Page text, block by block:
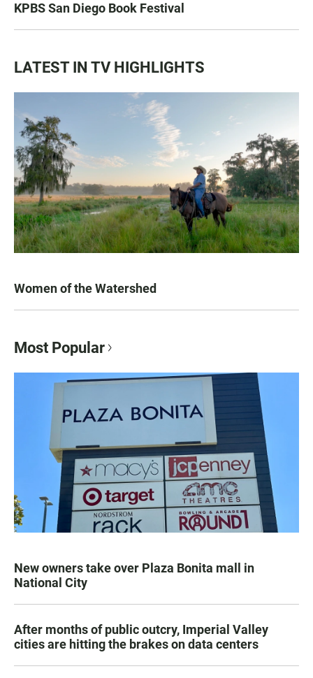
KPBS San Diego Book Festival
LATEST IN TV HIGHLIGHTS
Women of the Watershed
Most Popular
New owners take over Plaza Bonita mall in
National City
After months of public outcry, Imperial Valley
cities are hitting the brakes on data centers